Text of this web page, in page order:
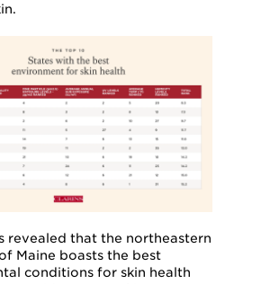
revealed that the northeastern
Maine boasts the best
conditions for skin health